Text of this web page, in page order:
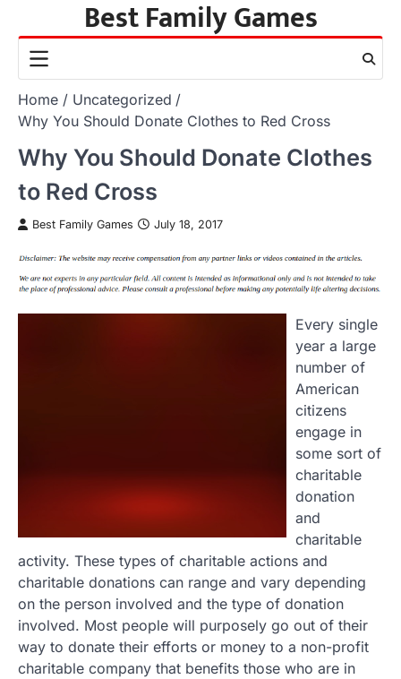
content
Best Family Games
Home
Uncategorized
Why You Should Donate Clothes to Red Cross
Why You Should Donate Clothes
to Red Cross
Best Family Games July 18, 2017
Every single
year a large
number of
American
citizens
engage in
some sort of
charitable
donation
and
charitable
activity. These types of charitable actions and
charitable donations can range and vary depending
on the person involved and the type of donation
involved. Most people will purposely go out of their
way to donate their efforts or money to a non-profit
charitable company that benefits those who are in